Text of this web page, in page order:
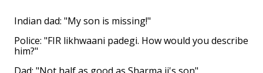
Indian dad: "My son is missing!"
Police: "FIR likhwaani padegi. How would you describe
him?"